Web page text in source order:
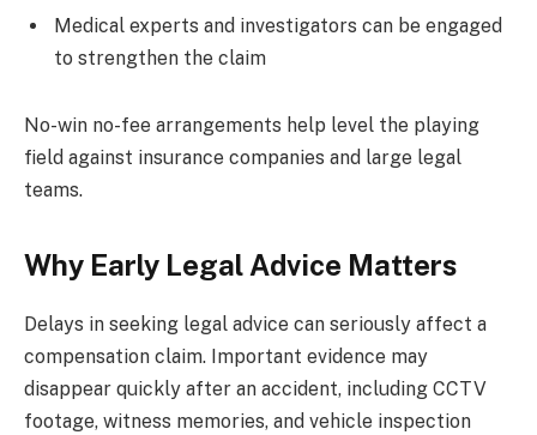
Medical experts and investigators can be engaged
to strengthen the claim
No-win no-fee arrangements help level the playing
field against insurance companies and large legal
teams.
Why Early Legal Advice Matters
Delays in seeking legal advice can seriously affect a
compensation claim. Important evidence may
disappear quickly after an accident, including CCTV
footage, witness memories, and vehicle inspection